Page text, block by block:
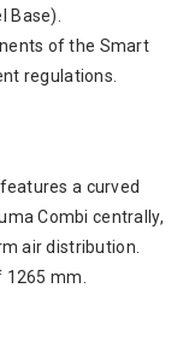
Base).
of the Smart
regulations.
a curved
Combi centrally,
air distribution.
mm.